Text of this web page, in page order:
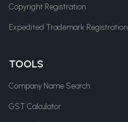
Copyright Registration
Expedited Trademark Registration
TOOLS
Company Name Search
GST Calculator